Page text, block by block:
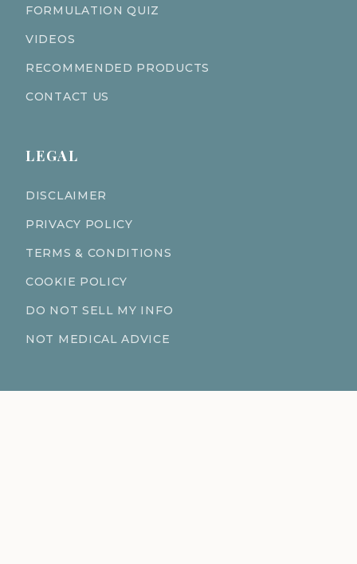
FORMULATION QUIZ
VIDEOS
RECOMMENDED PRODUCTS
CONTACT US
LEGAL
DISCLAIMER
PRIVACY POLICY
TERMS & CONDITIONS
COOKIE POLICY
DO NOT SELL MY INFO
NOT MEDICAL ADVICE